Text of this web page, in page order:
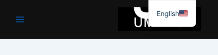
جائیں۔
English